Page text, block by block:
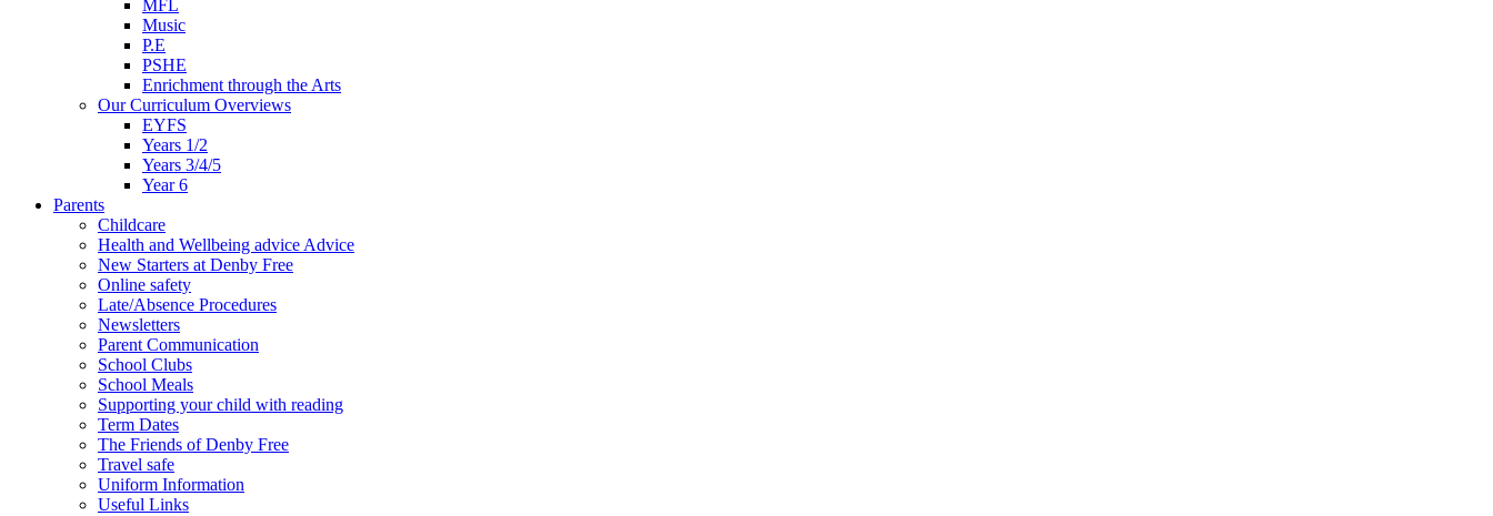
MFL
Music
P.E
PSHE
Enrichment through the Arts
Our Curriculum Overviews
EYFS
Years 1/2
Years 3/4/5
Year 6
Parents
Childcare
Health and Wellbeing advice Advice
New Starters at Denby Free
Online safety
Late/Absence Procedures
Newsletters
Parent Communication
School Clubs
School Meals
Supporting your child with reading
Term Dates
The Friends of Denby Free
Travel safe
Uniform Information
Useful Links